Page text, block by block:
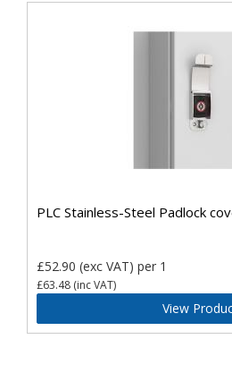
PLC Stainless-Steel Padlock
£52.90 (exc VAT) per 1
£63.48 (inc VAT)
View